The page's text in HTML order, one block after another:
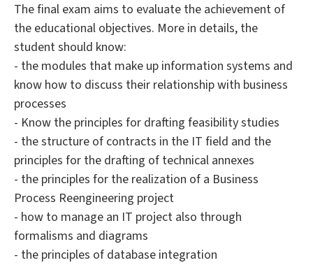
The final exam aims to evaluate the achievement of
the educational objectives. More in details, the
student should know:
- the modules that make up information systems and
know how to discuss their relationship with business
processes
- Know the principles for drafting feasibility studies
- the structure of contracts in the IT field and the
principles for the drafting of technical annexes
- the principles for the realization of a Business
Process Reengineering project
- how to manage an IT project also through
formalisms and diagrams
- the principles of database integration